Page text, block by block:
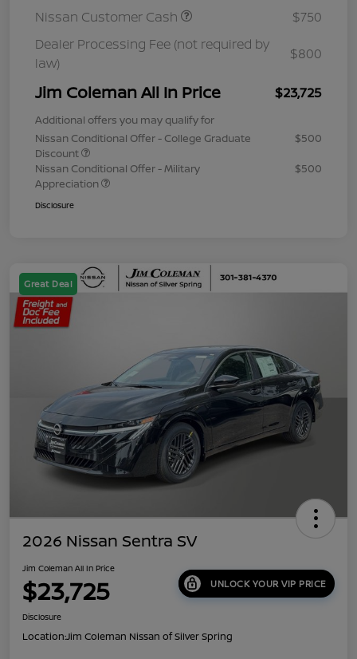
Nissan Customer Cash
$750
Dealer Processing Fee (not required by
law)
$800
Jim Coleman All In Price $23,725
Additional offers you may qualify for
Nissan Conditional Offer - College Graduate
Discount
$500
Nissan Conditional Offer - Military
Appreciation
$500
Disclosure
Great Deal
2026 Nissan Sentra SV
Jim Coleman All In Price
$23,725 UNLOCK YOUR VIP PRICE
Disclosure
Location:Jim Coleman Nissan of Silver Spring